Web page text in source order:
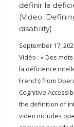
définir la
(Video:
disability)
September 17,
Vidéo : « Des
la déficience
French) from
Cognitive
the definition of
video includes